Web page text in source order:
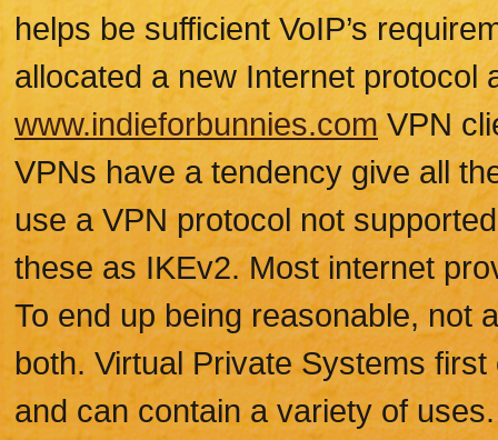
helps be sufficient VoIP’s
allocated a new Internet protocol
www.indieforbunnies.comVPN
VPNs have a tendency give all
use a VPN protocol not
these as IKEv2. Most internet
To end up being reasonable, not
both. Virtual Private Systems
and can contain a variety of uses.